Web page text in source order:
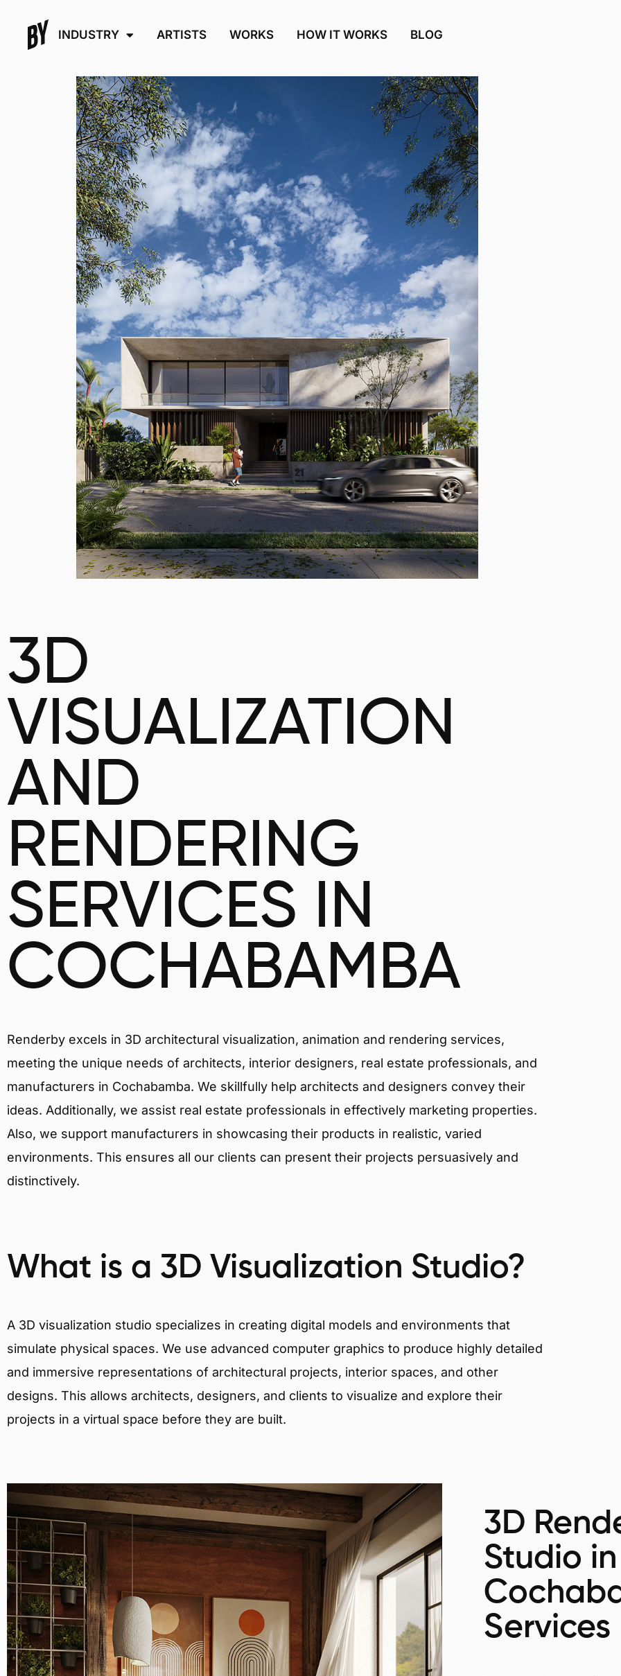
INDUSTRY ARTISTS WORKS HOW IT WORKS BLOG
3D
VISUALIZATION
AND
RENDERING
SERVICES IN
COCHABAMBA
Renderby excels in 3D architectural visualization, animation and rendering services,
meeting the unique needs of architects, interior designers, real estate professionals, and
manufacturers in Cochabamba. We skillfully help architects and designers convey their
ideas. Additionally, we assist real estate professionals in effectively marketing properties.
Also, we support manufacturers in showcasing their products in realistic, varied
environments. This ensures all our clients can present their projects persuasively and
distinctively.
What is a 3D Visualization Studio?
A 3D visualization studio specializes in creating digital models and environments that
simulate physical spaces. We use advanced computer graphics to produce highly detailed
and immersive representations of architectural projects, interior spaces, and other
designs. This allows architects, designers, and clients to visualize and explore their
projects in a virtual space before they are built.
3D
Studio in
Services